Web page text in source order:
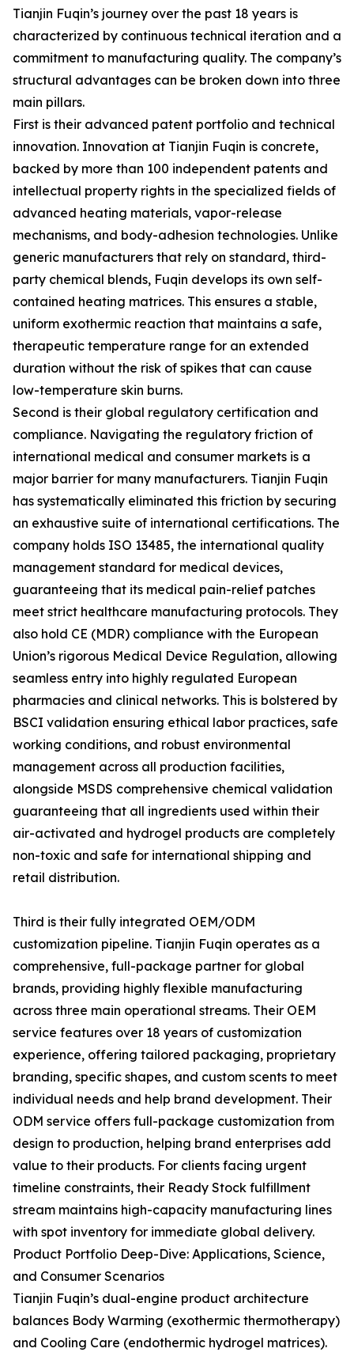
Tianjin Fuqin’s journey over the past 18 years is
characterized by continuous technical iteration and a
commitment to manufacturing quality. The company’s
structural advantages can be broken down into three
main pillars.
First is their advanced patent portfolio and technical
innovation. Innovation at Tianjin Fuqin is concrete,
backed by more than 100 independent patents and
intellectual property rights in the specialized fields of
advanced heating materials, vapor-release
mechanisms, and body-adhesion technologies. Unlike
generic manufacturers that rely on standard, third-
party chemical blends, Fuqin develops its own self-
contained heating matrices. This ensures a stable,
uniform exothermic reaction that maintains a safe,
therapeutic temperature range for an extended
duration without the risk of spikes that can cause
low-temperature skin burns.
Second is their global regulatory certification and
compliance. Navigating the regulatory friction of
international medical and consumer markets is a
major barrier for many manufacturers. Tianjin Fuqin
has systematically eliminated this friction by securing
an exhaustive suite of international certifications. The
company holds ISO 13485, the international quality
management standard for medical devices,
guaranteeing that its medical pain-relief patches
meet strict healthcare manufacturing protocols. They
also hold CE (MDR) compliance with the European
Union’s rigorous Medical Device Regulation, allowing
seamless entry into highly regulated European
pharmacies and clinical networks. This is bolstered by
BSCI validation ensuring ethical labor practices, safe
working conditions, and robust environmental
management across all production facilities,
alongside MSDS comprehensive chemical validation
guaranteeing that all ingredients used within their
air-activated and hydrogel products are completely
non-toxic and safe for international shipping and
retail distribution.
Third is their fully integrated OEM/ODM
customization pipeline. Tianjin Fuqin operates as a
comprehensive, full-package partner for global
brands, providing highly flexible manufacturing
across three main operational streams. Their OEM
service features over 18 years of customization
experience, offering tailored packaging, proprietary
branding, specific shapes, and custom scents to meet
individual needs and help brand development. Their
ODM service offers full-package customization from
design to production, helping brand enterprises add
value to their products. For clients facing urgent
timeline constraints, their Ready Stock fulfillment
stream maintains high-capacity manufacturing lines
with spot inventory for immediate global delivery.
Product Portfolio Deep-Dive: Applications, Science,
and Consumer Scenarios
Tianjin Fuqin’s dual-engine product architecture
balances Body Warming (exothermic thermotherapy)
and Cooling Care (endothermic hydrogel matrices).